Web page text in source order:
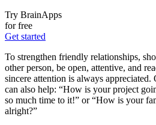
Try BrainApps
for free
Get started
To strengthen friendly relationships,
other person, be open, attentive, and
sincere attention is always appreciated.
can also help: “How is your project
so much time to it!” or “How is your
alright?”